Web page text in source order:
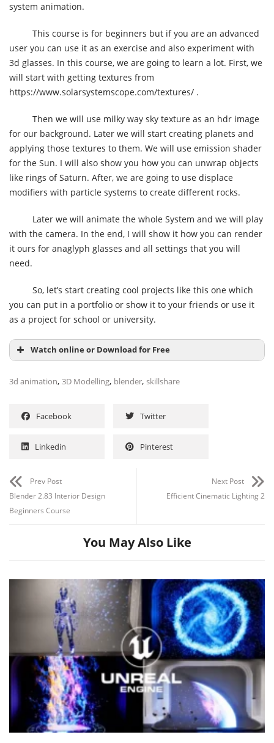
system animation.
This course is for beginners but if you are an advanced
user you can use it as an exercise and also experiment with
3d glasses. In this course, we are going to learn a lot. First, we
will start with getting textures from
https://www.solarsystemscope.com/textures/ .
Then we will use milky way sky texture as an hdr image
for our background. Later we will start creating planets and
applying those textures to them. We will use emission shader
for the Sun. I will also show you how you can unwrap objects
like rings of Saturn. After, we are going to use displace
modifiers with particle systems to create different rocks.
Later we will animate the whole System and we will play
with the camera. In the end, I will show it how you can render
it ours for anaglyph glasses and all settings that you will
need.
So, let’s start creating cool projects like this one which
you can put in a portfolio or show it to your friends or use it
as a project for school or university.
Watch online or Download for Free
Channel Group
3d animation, 3D Modelling, blender, skillshare
Facebook Twitter
Linkedin Pinterest
Prev Post
Blender 2.83 Interior Design
Beginners Course
Next Post
Efficient Cinematic Lighting 2
You May Also Like